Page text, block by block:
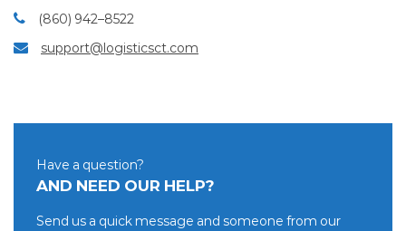
(860) 942–8522
support@logisticsct.com
Have a question?
AND NEED OUR HELP?
Send us a quick message and someone from our